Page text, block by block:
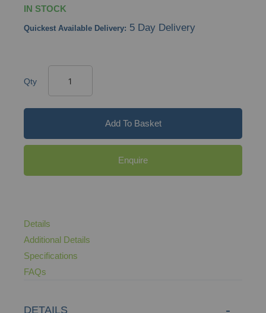
IN STOCK
Quickest Available Delivery: 5 Day Delivery
Qty
Add To Basket
Enquire
Details
Additional Details
Specifications
FAQs
DETAILS